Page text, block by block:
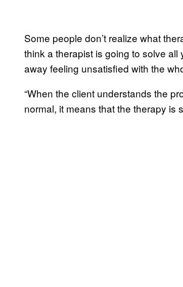
Some people don’t realize what
think a therapist is going to solve all
away feeling unsatisfied with the
“When the client understands the
normal, it means that the therapy is